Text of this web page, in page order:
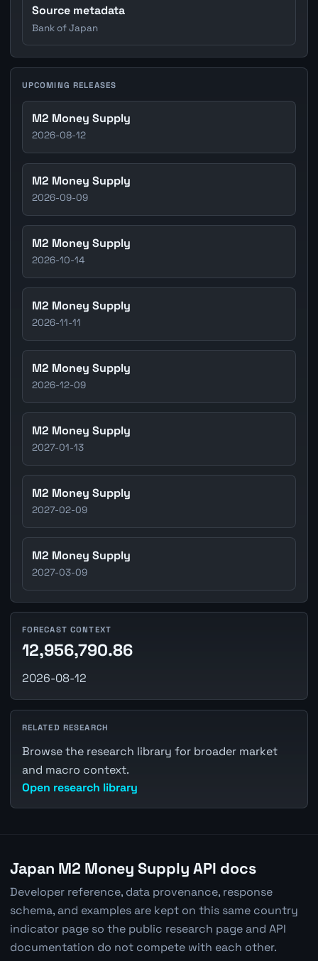
Source metadata
Bank of Japan
UPCOMING RELEASES
M2 Money Supply
2026-08-12
M2 Money Supply
2026-09-09
M2 Money Supply
2026-10-14
M2 Money Supply
2026-11-11
M2 Money Supply
2026-12-09
M2 Money Supply
2027-01-13
M2 Money Supply
2027-02-09
M2 Money Supply
2027-03-09
FORECAST CONTEXT
12,956,790.86
2026-08-12
RELATED RESEARCH
Browse the research library for broader market
and macro context.
Open research library
Japan M2 Money Supply API docs
Developer reference, data provenance, response
schema, and examples are kept on this same country
indicator page so the public research page and API
documentation do not compete with each other.